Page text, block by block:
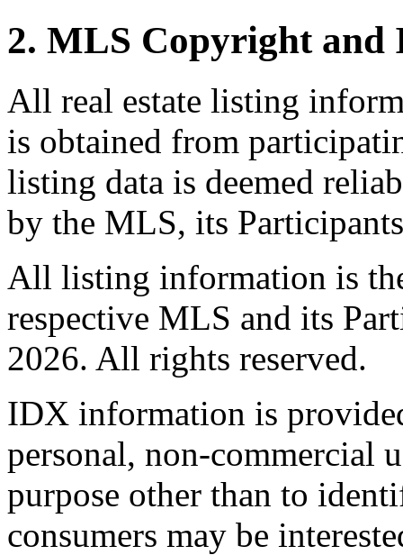
2. MLS Copyright and
All real estate listing
is obtained from
listing data is deemed
by the MLS, its
All listing information is
respective MLS and its
2026. All rights reserved.
IDX information is
personal, non-commercial
purpose other than to
consumers may be